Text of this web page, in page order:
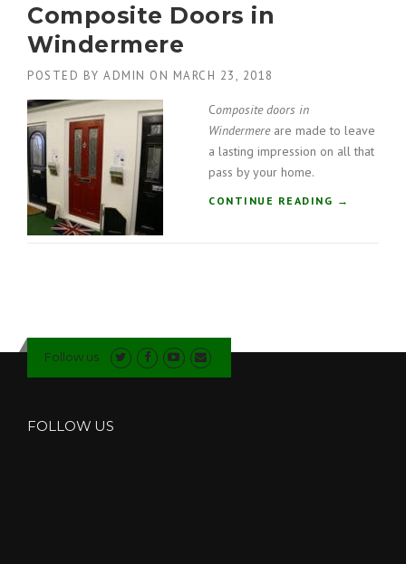
Composite Doors in
Windermere
POSTED BY ADMIN ON MARCH 23, 2018
Composite doors in
Windermereare made to leave
a lasting impression on all that
pass by your home.
CONTINUE READING →
Follow us
FOLLOW US